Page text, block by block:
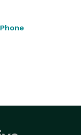
Phone